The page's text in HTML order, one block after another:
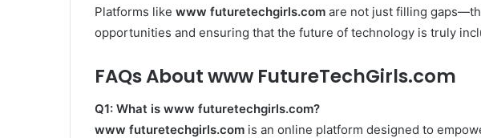
Platforms like www futuretechgirls.com are not just filling
opportunities and ensuring that the future of technology is truly
FAQs About www FutureTechGirls.com
Q1: What is www futuretechgirls.com?
www futuretechgirls.com is an online platform designed to